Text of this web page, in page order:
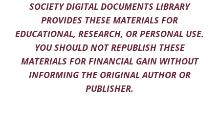
SOCIETY DIGITAL DOCUMENTS LIBRARY
PROVIDES THESE MATERIALS FOR
EDUCATIONAL, RESEARCH, OR PERSONAL USE.
YOU SHOULD NOT REPUBLISH THESE
MATERIALS FOR FINANCIAL GAIN WITHOUT
INFORMING THE ORIGINAL AUTHOR OR
PUBLISHER.